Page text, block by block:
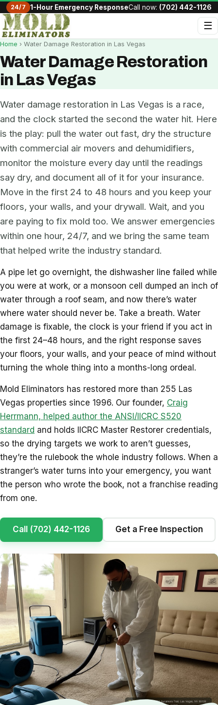
24/7 1-Hour Emergency ResponseCall now: (702) 442-1126
☰
Home › Water Damage Restoration in Las Vegas
Water Damage Restoration
in Las Vegas
Water damage restoration in Las Vegas is a race,
and the clock started the second the water hit. Here
is the play: pull the water out fast, dry the structure
with commercial air movers and dehumidifiers,
monitor the moisture every day until the readings
say dry, and document all of it for your insurance.
Move in the first 24 to 48 hours and you keep your
floors, your walls, and your drywall. Wait, and you
are paying to fix mold too. We answer emergencies
within one hour, 24/7, and we bring the same team
that helped write the industry standard.
A pipe let go overnight, the dishwasher line failed while
you were at work, or a monsoon cell dumped an inch of
water through a roof seam, and now there’s water
where water should never be. Take a breath. Water
damage is fixable, the clock is your friend if you act in
the first 24–48 hours, and the right response saves
your floors, your walls, and your peace of mind without
turning the whole thing into a months-long ordeal.
Mold Eliminators has restored more than 255 Las
Vegas properties since 1996. Our founder, Craig
Herrmann, helped author the ANSI/IICRC S520
standard and holds IICRC Master Restorer credentials,
so the drying targets we work to aren’t guesses,
they’re the rulebook the whole industry follows. When a
stranger’s water turns into your emergency, you want
the person who wrote the book, not a franchise reading
from one.
Call (702) 442-1126 Get a Free Inspection